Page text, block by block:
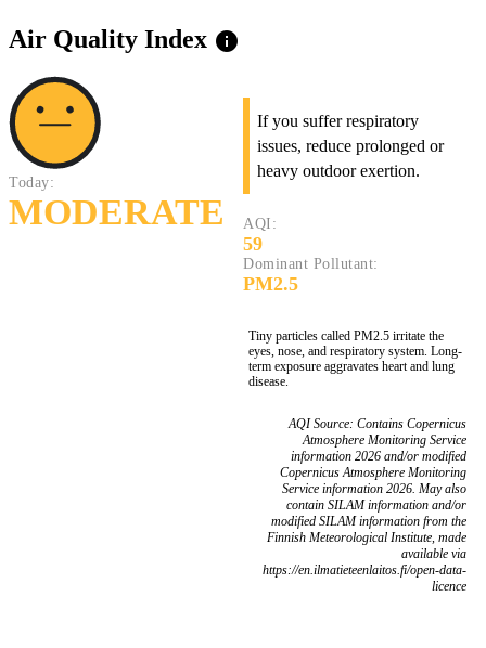
Air Quality Index info
Today:
MODERATE
If you suffer respiratory
issues, reduce prolonged or
heavy outdoor exertion.
AQI:
59
Dominant Pollutant:
PM2.5
Tiny particles called PM2.5 irritate the
eyes, nose, and respiratory system. Long-
term exposure aggravates heart and lung
disease.
AQI Source: Contains Copernicus
Atmosphere Monitoring Service
information 2026 and/or modified
Copernicus Atmosphere Monitoring
Service information 2026. May also
contain SILAM information and/or
modified SILAM information from the
Finnish Meteorological Institute, made
available via
https://en.ilmatieteenlaitos.fi/open-data-
licence